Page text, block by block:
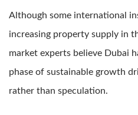
Although some international
increasing property supply in
market experts believe Dubai
phase of sustainable growth
rather than speculation.